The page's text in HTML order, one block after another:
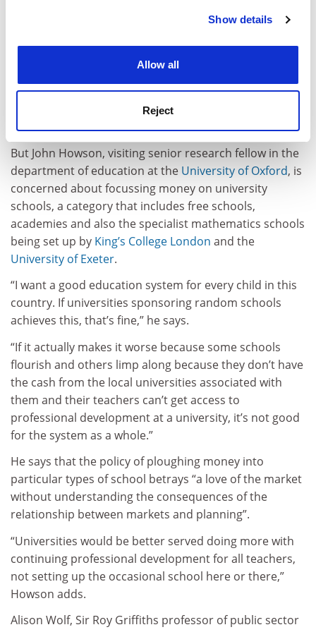
Cookie Notice: We use cookies to improve your
Show details
Allow all
Reject
strategic initiative we wanted to pursue, but we
training,” he says.
“We put out around 250 teachers into the West
Midlands every year from our School of Education; it’s
a major contribution to the teaching workforce both
locally and nationally.”
But John Howson, visiting senior research fellow in the
department of education at the University of Oxford, is
concerned about focussing money on university
schools, a category that includes free schools,
academies and also the specialist mathematics schools
being set up by King’s College London and the
University of Exeter.
“I want a good education system for every child in this
country. If universities sponsoring random schools
achieves this, that’s fine,” he says.
“If it actually makes it worse because some schools
flourish and others limp along because they don’t have
the cash from the local universities associated with
them and their teachers can’t get access to
professional development at a university, it’s not good
for the system as a whole.”
He says that the policy of ploughing money into
particular types of school betrays “a love of the market
without understanding the consequences of the
relationship between markets and planning”.
“Universities would be better served doing more with
continuing professional development for all teachers,
not setting up the occasional school here or there,”
Howson adds.
Alison Wolf, Sir Roy Griffiths professor of public sector